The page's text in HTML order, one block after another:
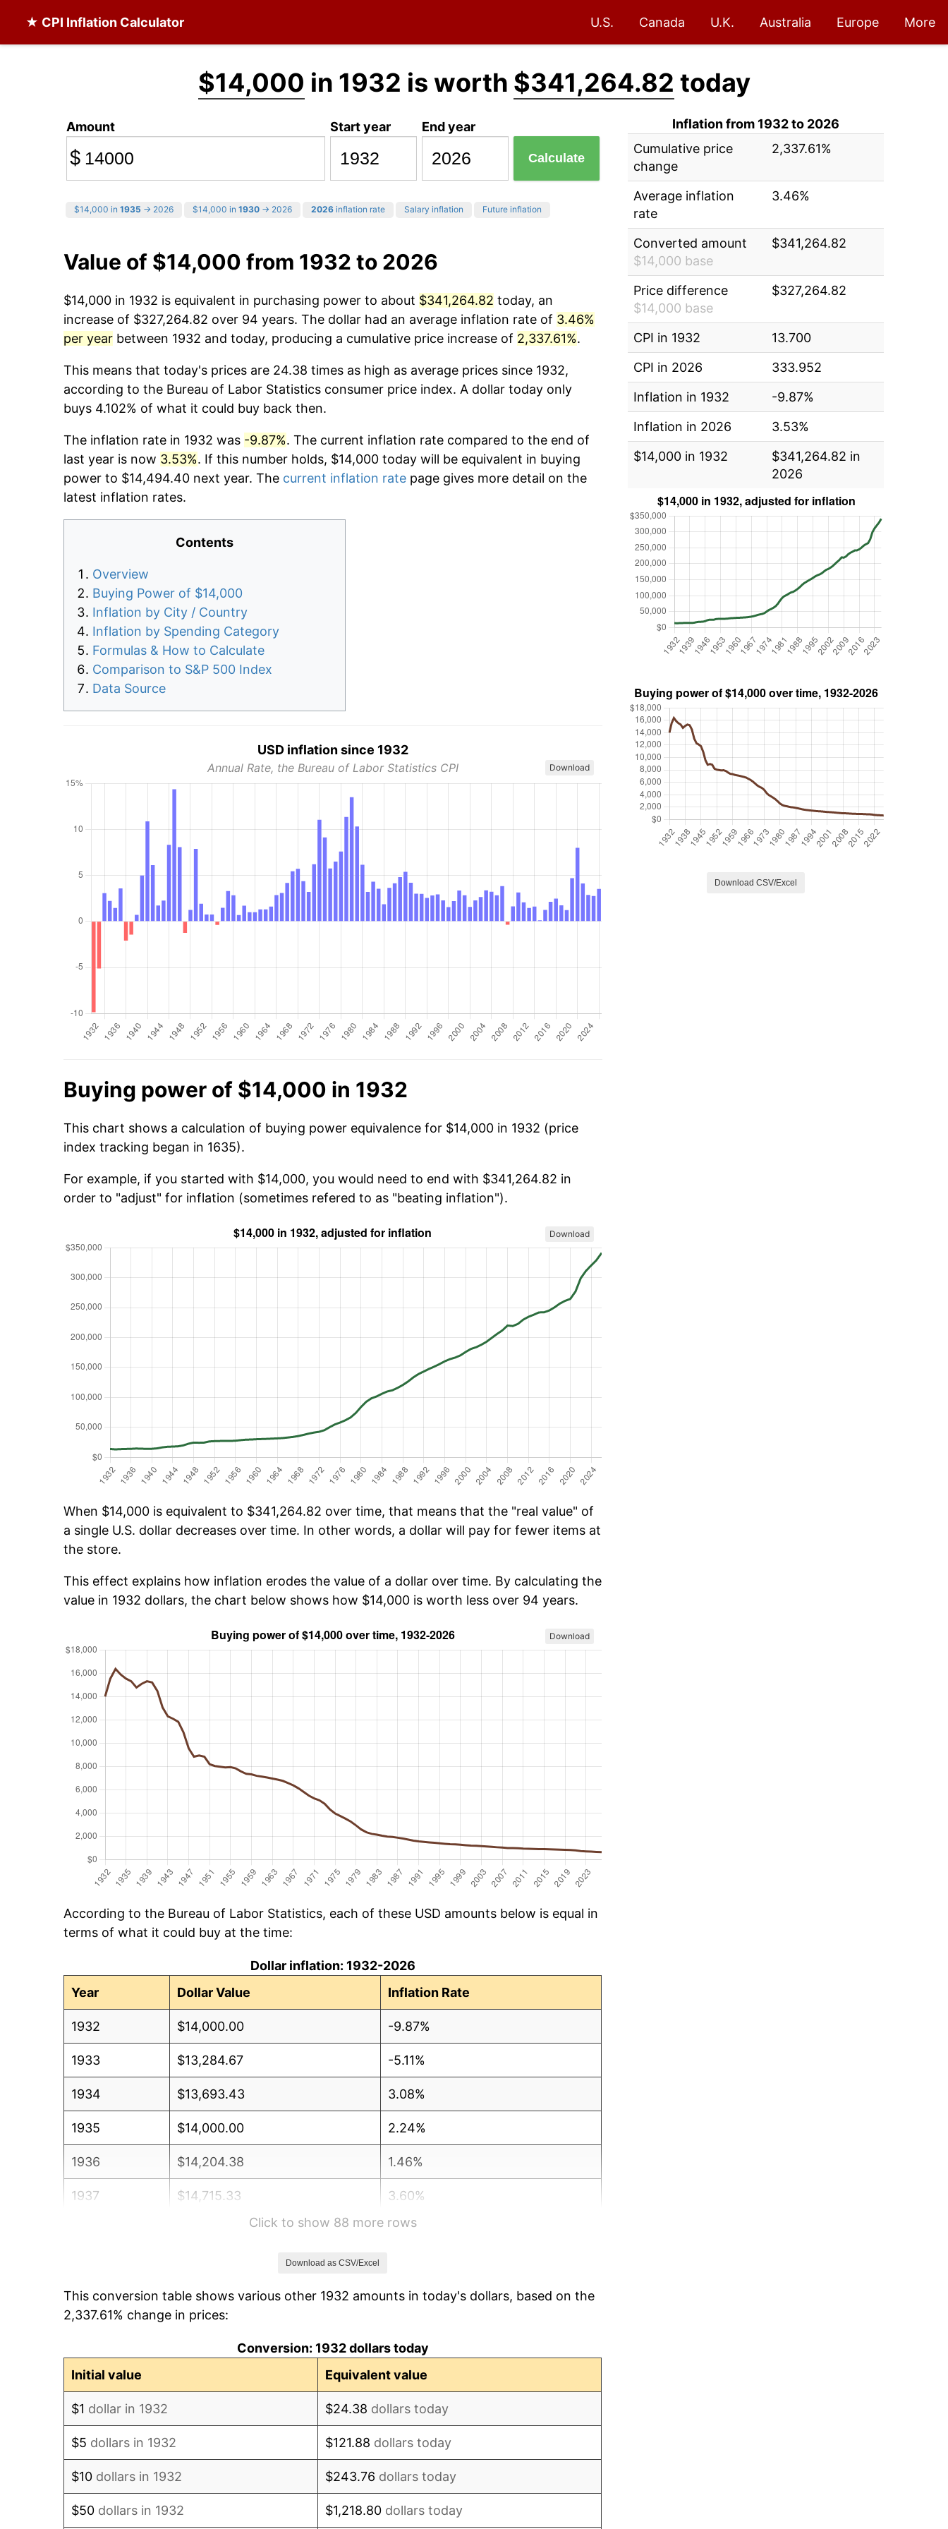
★ CPI Inflation Calculator U.S. Canada U.K. Australia Europe More
$14,000 in 1932 is worth $341,264.82 today
Amount
$
Start year End year
Calculate
$14,000 in 1935 → 2026 $14,000 in 1930 → 2026 2026 inflation rate Salary inflation Future inflation
Value of $14,000 from 1932 to 2026
$14,000 in 1932 is equivalent in purchasing power to about $341,264.82 today, an
increase of $327,264.82 over 94 years. The dollar had an average inflation rate of 3.46%
per year between 1932 and today, producing a cumulative price increase of 2,337.61%.
This means that today's prices are 24.38 times as high as average prices since 1932,
according to the Bureau of Labor Statistics consumer price index. A dollar today only
buys 4.102% of what it could buy back then.
The inflation rate in 1932 was -9.87%. The current inflation rate compared to the end of
last year is now 3.53%. If this number holds, $14,000 today will be equivalent in buying
power to $14,494.40 next year. The current inflation rate page gives more detail on the
latest inflation rates.
Contents
Overview
Buying Power of $14,000
Inflation by City / Country
Inflation by Spending Category
Formulas & How to Calculate
Comparison to S&P 500 Index
Data Source
USD inflation since 1932
Annual Rate, the Bureau of Labor Statistics CPI Download
Buying power of $14,000 in 1932
This chart shows a calculation of buying power equivalence for $14,000 in 1932 (price
index tracking began in 1635).
For example, if you started with $14,000, you would need to end with $341,264.82 in
order to "adjust" for inflation (sometimes refered to as "beating inflation").
Download
When $14,000 is equivalent to $341,264.82 over time, that means that the "real value" of
a single U.S. dollar decreases over time. In other words, a dollar will pay for fewer items at
the store.
This effect explains how inflation erodes the value of a dollar over time. By calculating the
value in 1932 dollars, the chart below shows how $14,000 is worth less over 94 years.
Download
According to the Bureau of Labor Statistics, each of these USD amounts below is equal in
terms of what it could buy at the time:
Dollar inflation: 1932-2026
Year
Dollar Value Inflation Rate
1932 $14,000.00 -9.87%
1933 $13,284.67 -5.11%
1934 $13,693.43 3.08%
1935 $14,000.00 2.24%
1936 $14,204.38 1.46%
1937 $14,715.33 3.60%
-2.08%
1940 $14,306.57 0.72%
Click to show 88 more rows
Download as CSV/Excel
This conversion table shows various other 1932 amounts in today's dollars, based on the
2,337.61% change in prices:
Conversion: 1932 dollars today
Initial value
Equivalent value
$1 dollar in 1932 $24.38 dollars today
$5 dollars in 1932 $121.88 dollars today
$10 dollars in 1932 $243.76 dollars today
$50 dollars in 1932 $1,218.80 dollars today
Inflation from 1932 to 2026
Cumulative price
change
2,337.61%
Average inflation
rate
3.46%
Converted amount
$14,000 base
$341,264.82
Price difference
$14,000 base
$327,264.82
CPI in 1932
13.700
CPI in 2026
333.952
Inflation in 1932
-9.87%
Inflation in 2026
3.53%
$14,000 in 1932
$341,264.82 in
2026
Download CSV/Excel